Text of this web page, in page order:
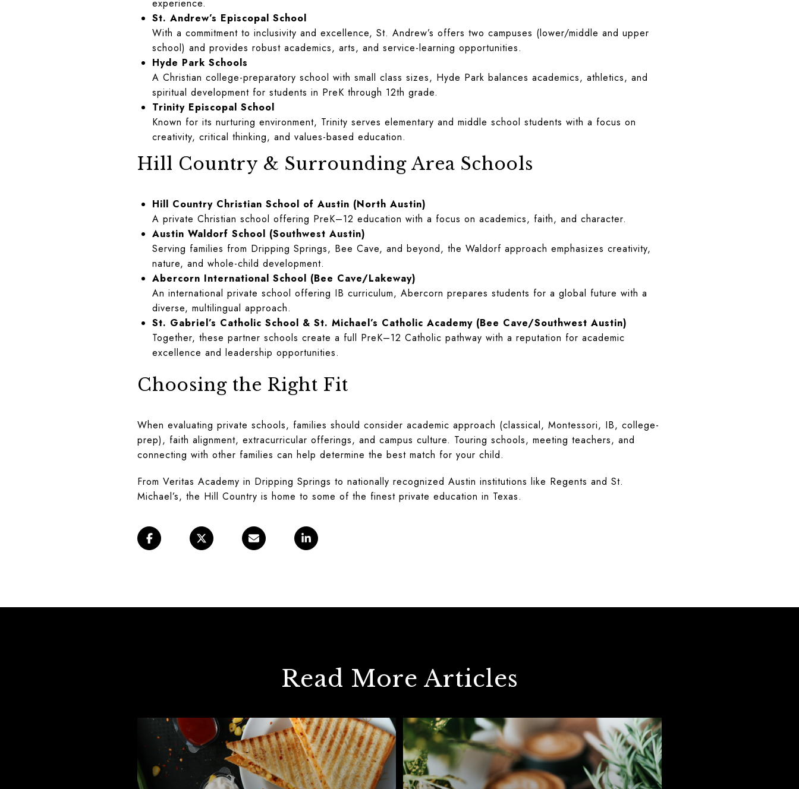
experience.
St. Andrew’s Episcopal School
With a commitment to inclusivity and excellence, St. Andrew’s offers two campuses (lower/middle and upper
school) and provides robust academics, arts, and service-learning opportunities.
Hyde Park Schools
A Christian college-preparatory school with small class sizes, Hyde Park balances academics, athletics, and
spiritual development for students in PreK through 12th grade.
Trinity Episcopal School
Known for its nurturing environment, Trinity serves elementary and middle school students with a focus on
creativity, critical thinking, and values-based education.
Hill Country & Surrounding Area Schools
Hill Country Christian School of Austin (North Austin)
A private Christian school offering PreK–12 education with a focus on academics, faith, and character.
Austin Waldorf School (Southwest Austin)
Serving families from Dripping Springs, Bee Cave, and beyond, the Waldorf approach emphasizes creativity,
nature, and whole-child development.
Abercorn International School (Bee Cave/Lakeway)
An international private school offering IB curriculum, Abercorn prepares students for a global future with a
diverse, multilingual approach.
St. Gabriel’s Catholic School & St. Michael’s Catholic Academy (Bee Cave/Southwest Austin)
Together, these partner schools create a full PreK–12 Catholic pathway with a reputation for academic
excellence and leadership opportunities.
Choosing the Right Fit
When evaluating private schools, families should consider academic approach (classical, Montessori, IB, college-
prep), faith alignment, extracurricular offerings, and campus culture. Touring schools, meeting teachers, and
connecting with other families can help determine the best match for your child.
From Veritas Academy in Dripping Springs to nationally recognized Austin institutions like Regents and St.
Michael’s, the Hill Country is home to some of the finest private education in Texas.
Read More Articles